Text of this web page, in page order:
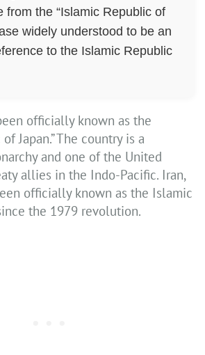
from the “Islamic Republic of
widely understood to be an
to the Islamic Republic
officially known as the
Japan.” The country is a
and one of the United
allies in the Indo-Pacific. Iran,
officially known as the Islamic
the 1979 revolution.